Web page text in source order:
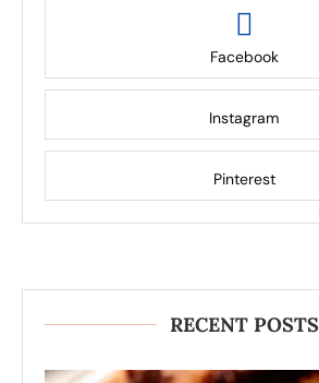
Facebook
Instagram
Pinterest
RECENT POSTS